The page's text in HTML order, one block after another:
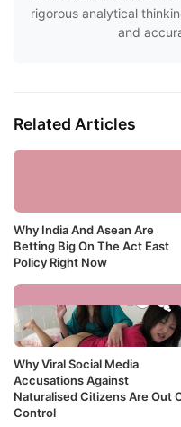
rigorous analytical
and
Related Articles
Why India And Asean Are
Betting Big On The Act East
Policy Right Now
Why Viral Social Media
Accusations Against
Naturalised Citizens Are Out
Control